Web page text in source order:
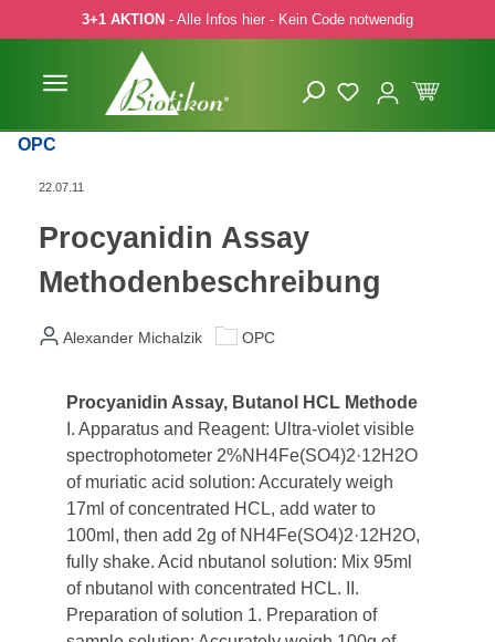
Hauptinhalt springen
Zur Suche springen
Zur Hauptnavigation springen
3+1 AKTION - Alle Infos hier - Kein Code notwendig
OPC
22.07.11
Procyanidin Assay
Methodenbeschreibung
Alexander Michalzik OPC
Procyanidin Assay, Butanol HCL Methode
I. Apparatus and Reagent: Ultra-violet visible
spectrophotometer 2%NH4Fe(SO4)2·12H2O
of muriatic acid solution: Accurately weigh
17ml of concentrated HCL, add water to
100ml, then add 2g of NH4Fe(SO4)2·12H2O,
fully shake. Acid nbutanol solution: Mix 95ml
of nbutanol with concentrated HCL. II.
Preparation of solution 1. Preparation of